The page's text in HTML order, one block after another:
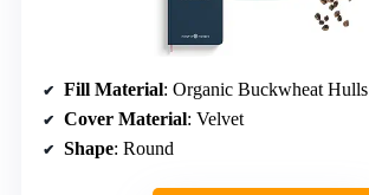
Fill Material: Organic Buckwheat Hulls
Cover Material: Velvet
Shape: Round